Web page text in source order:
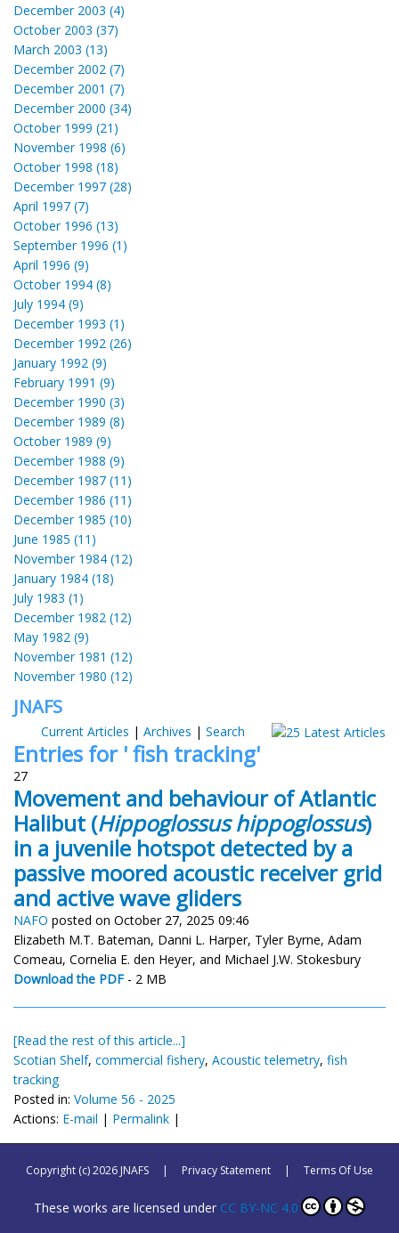
December 2003 (4)
October 2003 (37)
March 2003 (13)
December 2002 (7)
December 2001 (7)
December 2000 (34)
October 1999 (21)
November 1998 (6)
October 1998 (18)
December 1997 (28)
April 1997 (7)
October 1996 (13)
September 1996 (1)
April 1996 (9)
October 1994 (8)
July 1994 (9)
December 1993 (1)
December 1992 (26)
January 1992 (9)
February 1991 (9)
December 1990 (3)
December 1989 (8)
October 1989 (9)
December 1988 (9)
December 1987 (11)
December 1986 (11)
December 1985 (10)
June 1985 (11)
November 1984 (12)
January 1984 (18)
July 1983 (1)
December 1982 (12)
May 1982 (9)
November 1981 (12)
November 1980 (12)
JNAFS
Current Articles | Archives | Search
Entries for ' fish tracking'
27
Movement and behaviour of Atlantic
Halibut (Hippoglossus hippoglossus)
in a juvenile hotspot detected by a
passive moored acoustic receiver grid
and active wave gliders
NAFO posted on October 27, 2025 09:46
Elizabeth M.T. Bateman, Danni L. Harper, Tyler Byrne, Adam
Comeau, Cornelia E. den Heyer, and Michael J.W. Stokesbury
Download the PDF - 2 MB
[Read the rest of this article...]
Scotian Shelf, commercial fishery, Acoustic telemetry, fish
tracking
Posted in: Volume 56 - 2025
Actions: E-mail | Permalink |
Copyright (c) 2026 JNAFS | Privacy Statement | Terms Of Use
These works are licensed under CC BY-NC 4.0